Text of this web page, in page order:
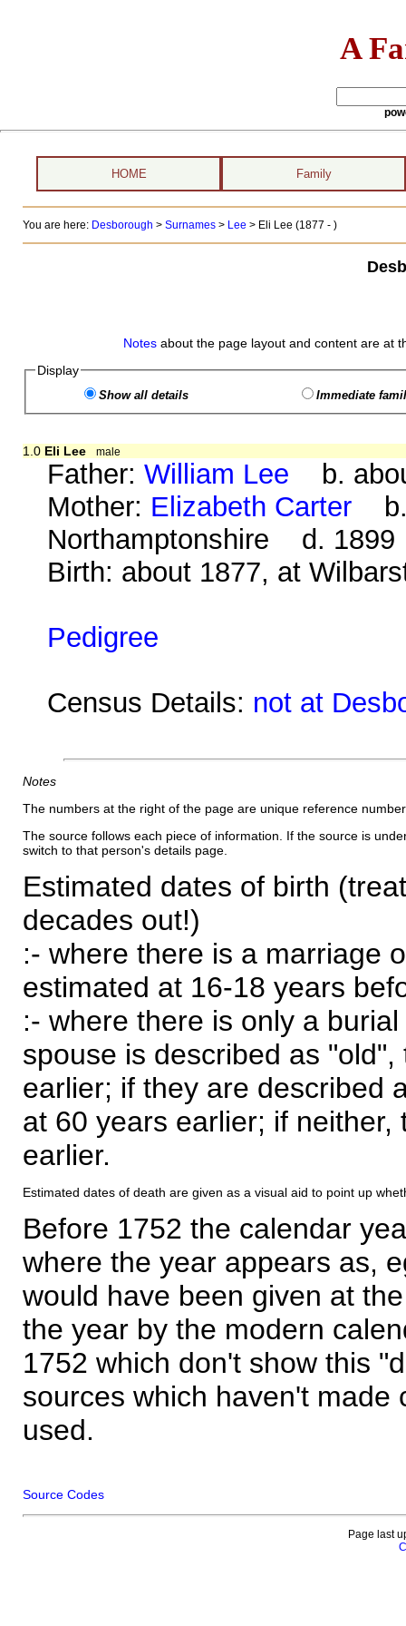
A
HOME Family
You are here: Desborough > Surnames> Lee > Eli Lee (1877 - )
Notes about the page layout and content are at
Display
Show all details Immediate
1.0 Eli Lee male
Father:William Lee b.
Mother: Elizabeth Carter b.
Northamptonshire d. 1899
Birth: about 1877, at
Pedigree
Census Details: not at
Notes
The numbers at the right of the page are unique reference
The source follows each piece of information. If the source is
switch to that person's details page.
Estimated dates of birth
decades out!)
:- where there is a marriage
estimated at 16-18 years
:- where there is only a
spouse is described as
earlier; if they are described
at 60 years earlier; if
earlier.
Estimated dates of death are given as a visual aid to point up
Before 1752 the calendar
where the year appears as,
would have been given at
the year by the modern
1752 which don't show this
sources which haven't made
used.
Source Codes
Page last